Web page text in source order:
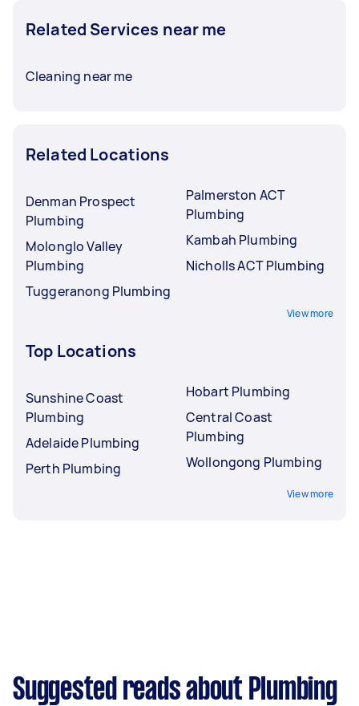
Related Services near me
Cleaning near me
Related Locations
Denman Prospect
Plumbing
Molonglo Valley
Plumbing
Tuggeranong Plumbing
Palmerston ACT
Plumbing
Kambah Plumbing
Nicholls ACT Plumbing
View more
Top Locations
Sunshine Coast
Plumbing
Adelaide Plumbing
Perth Plumbing
Hobart Plumbing
Central Coast
Plumbing
Wollongong Plumbing
View more
Suggested reads about Plumbing